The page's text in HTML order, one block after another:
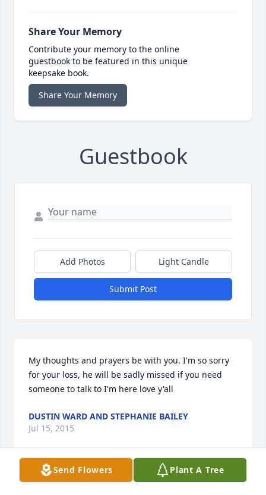
Share Your Memory
Contribute your memory to the online
guestbook to be featured in this unique
keepsake book.
Share Your Memory
Guestbook
Add Photos Light Candle
Submit Post
My thoughts and prayers be with you. I'm so sorry
for your loss, he will be sadly missed if you need
someone to talk to I'm here love y'all
DUSTIN WARD AND STEPHANIE BAILEY
Jul 15, 2015
Send Flowers Plant A Tree